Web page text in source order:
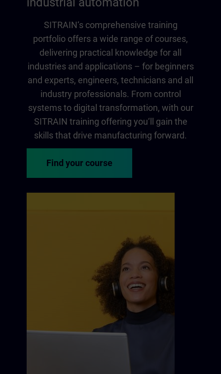
SITRAIN‘s comprehensive training
portfolio offers a wide range of courses,
delivering practical knowledge for all
industries and applications – for beginners
and experts, engineers, technicians and all
industry professionals. From control
systems to digital transformation, with our
SITRAIN training offering you‘ll gain the
skills that drive manufacturing forward.
Find your course